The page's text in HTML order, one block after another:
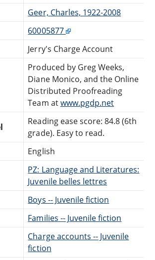
Geer, Charles, 1922-2008
60005877
Jerry's Charge Account
Produced by Greg Weeks,
Diane Monico, and the Online
Distributed Proofreading
Team atwww.pgdp.net
Reading ease score: 84.8 (6th
grade). Easy to read.
English
PZ: Language and Literatures:
Juvenile belles lettres
Boys -- Juvenile fiction
Families -- Juvenile fiction
Charge accounts -- Juvenile
fiction